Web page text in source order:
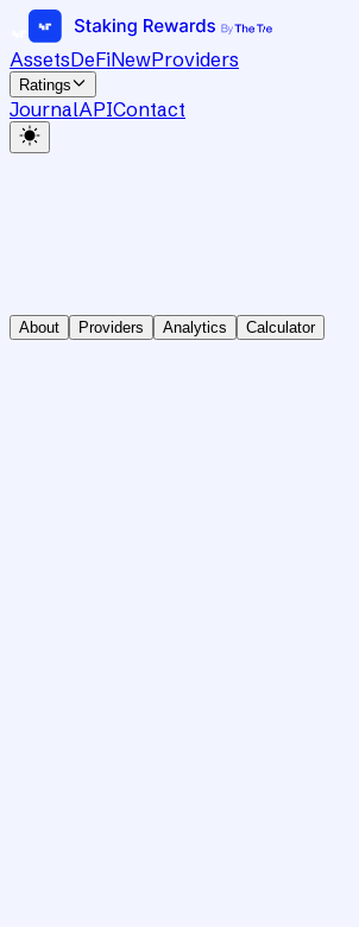
AssetsDeFiNewProviders
Ratings
JournalAPIContact
About Providers Analytics Calculator